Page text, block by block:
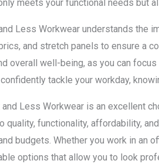
meets your functional needs but
Less Workwear understands the
and stretch panels to ensure a
overall well-being, as you can
tackle your workday,
and Less Workwear is an excellent
quality, functionality, affordability,
budgets. Whether you work in an
options that allow you to look